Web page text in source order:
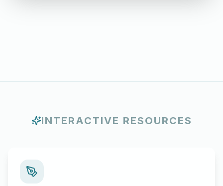
INTERACTIVE RESOURCES